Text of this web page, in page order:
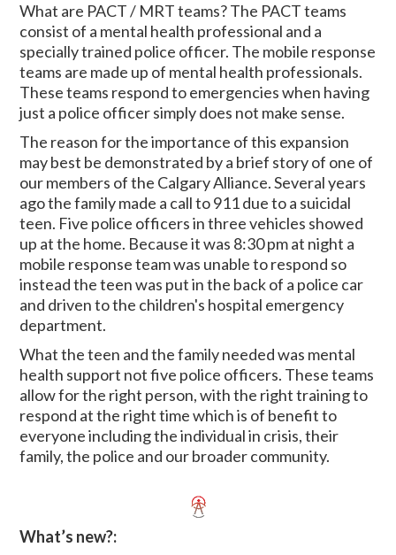
What are PACT / MRT teams? The PACT teams
consist of a mental health professional and a
specially trained police officer. The mobile response
teams are made up of mental health professionals.
These teams respond to emergencies when having
just a police officer simply does not make sense.
The reason for the importance of this expansion
may best be demonstrated by a brief story of one of
our members of the Calgary Alliance. Several years
ago the family made a call to 911 due to a suicidal
teen. Five police officers in three vehicles showed
up at the home. Because it was 8:30 pm at night a
mobile response team was unable to respond so
instead the teen was put in the back of a police car
and driven to the children's hospital emergency
department.
What the teen and the family needed was mental
health support not five police officers. These teams
allow for the right person, with the right training to
respond at the right time which is of benefit to
everyone including the individual in crisis, their
family, the police and our broader community.
What’s new?: